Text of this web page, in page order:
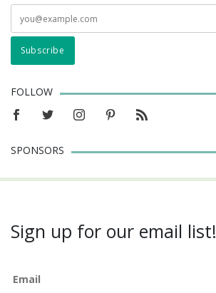
FOLLOW
SPONSORS
Sign up for our email list!
Email